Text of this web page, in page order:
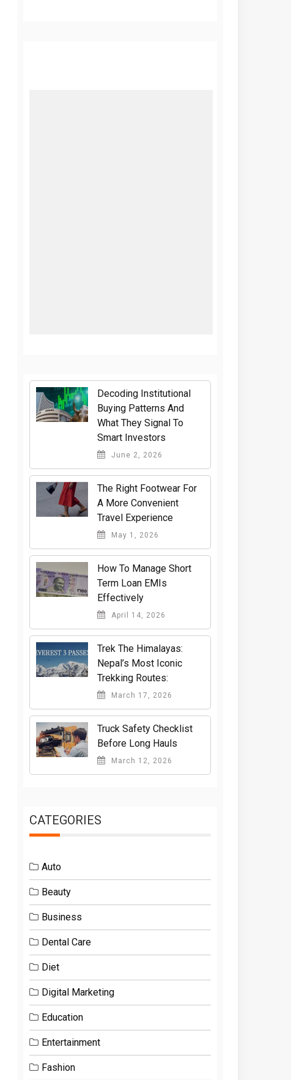
Decoding Institutional
Buying Patterns And
What They Signal To
Smart Investors
June 2, 2026
The Right Footwear For
A More Convenient
Travel Experience
May 1, 2026
How To Manage Short
Term Loan EMIs
Effectively
April 14, 2026
Trek The Himalayas:
Nepal’s Most Iconic
Trekking Routes:
March 17, 2026
Truck Safety Checklist
Before Long Hauls
March 12, 2026
CATEGORIES
Auto
Beauty
Business
Dental Care
Diet
Digital Marketing
Education
Entertainment
Fashion